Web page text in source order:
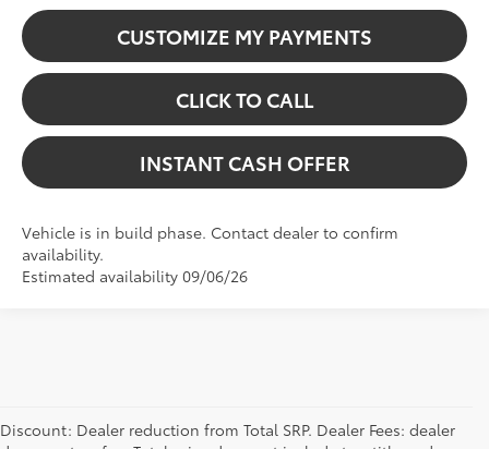
CUSTOMIZE MY PAYMENTS
CLICK TO CALL
INSTANT CASH OFFER
Vehicle is in build phase. Contact dealer to confirm
availability.
Estimated availability 09/06/26
Discount: Dealer reduction from Total SRP. Dealer Fees: dealer